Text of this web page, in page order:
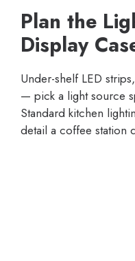
Plan the
Display
Under-shelf LED
— pick a light source
Standard kitchen
detail a coffee station